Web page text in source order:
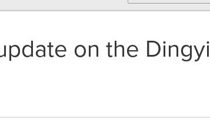
on the Dingyi